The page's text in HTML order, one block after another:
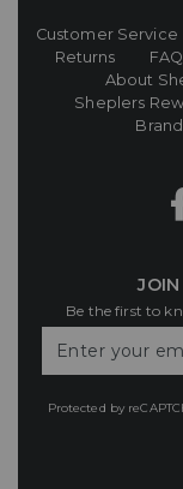
Customer Service
Returns
About
Sheplers
JOIN
Be the first to
Your
Protected by